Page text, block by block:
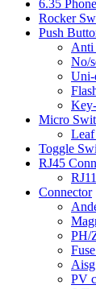
6.35
Rocker
Push
Anti
No/
Uni-
Micro
Toggle
RJ45
Connector
PH/
PV